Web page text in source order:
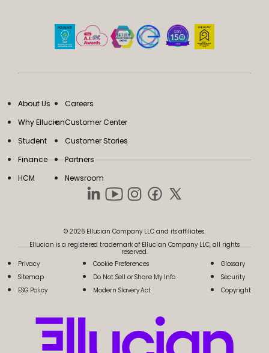
About Us
Why Ellucian
Student
Finance
HCM
Careers
Customer Center
Customer Stories
Partners
Newsroom
© 2026 Ellucian Company LLC and its affiliates.
Ellucian is a registered trademark of Ellucian Company LLC, all rights
reserved.
Privacy
Sitemap
ESG Policy
Cookie Preferences
Do Not Sell or Share My Info
Modern Slavery Act
Glossary
Security
Copyright